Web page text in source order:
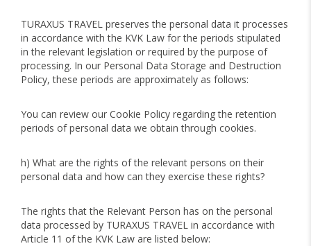
TURAXUS TRAVEL preserves the personal data it processes
in accordance with the KVK Law for the periods stipulated
in the relevant legislation or required by the purpose of
processing. In our Personal Data Storage and Destruction
Policy, these periods are approximately as follows:
You can review our Cookie Policy regarding the retention
periods of personal data we obtain through cookies.
h) What are the rights of the relevant persons on their
personal data and how can they exercise these rights?
The rights that the Relevant Person has on the personal
data processed by TURAXUS TRAVEL in accordance with
Article 11 of the KVK Law are listed below: